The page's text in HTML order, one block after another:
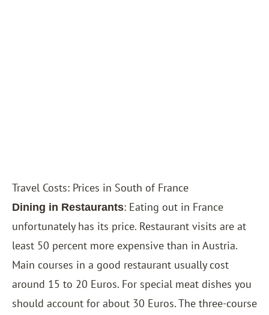
Travel Costs: Prices in South of France
Dining in Restaurants: Eating out in France
unfortunately has its price. Restaurant visits are at
least 50 percent more expensive than in Austria.
Main courses in a good restaurant usually cost
around 15 to 20 Euros. For special meat dishes you
should account for about 30 Euros. The three-course